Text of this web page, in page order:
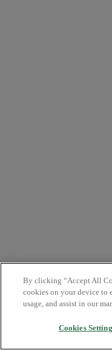
By clicking “Accept All
cookies on your device to
usage, and assist in our
Cookies